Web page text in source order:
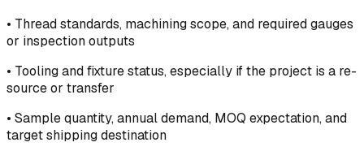
• Thread standards, machining scope, and required gauges
or inspection outputs
• Tooling and fixture status, especially if the project is a re-
source or transfer
• Sample quantity, annual demand, MOQ expectation, and
target shipping destination